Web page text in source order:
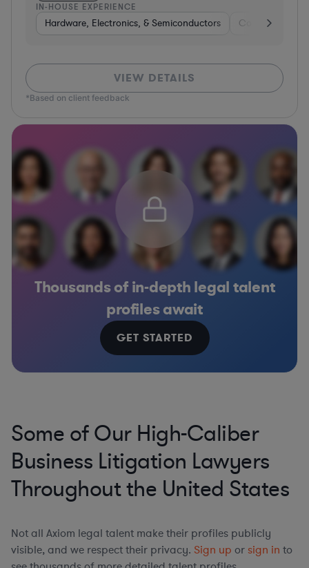
IN-HOUSE EXPERIENCE
Hardware, Electronics, & Semiconductors Consumer
VIEW DETAILS
*Based on client feedback
Thousands of in-depth legal talent
profiles await
GET STARTED
Some of Our High-Caliber
Business Litigation Lawyers
Throughout the United States
Not all Axiom legal talent make their profiles publicly
visible, and we respect their privacy. Sign up or sign in to